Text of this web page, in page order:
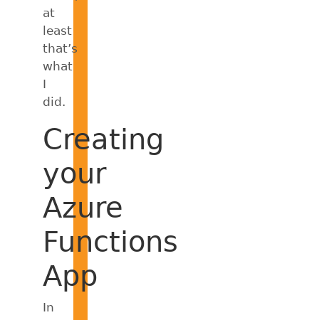
at
least
that’s
what
I
did.
Creating
your
Azure
Functions
App
In